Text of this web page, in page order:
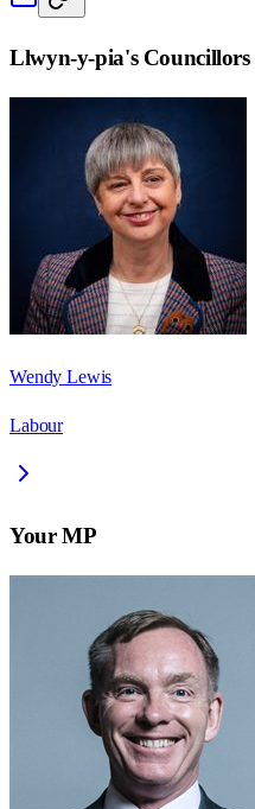
Llwyn-y-pia's Councillors
Wendy Lewis
Labour
Your MP